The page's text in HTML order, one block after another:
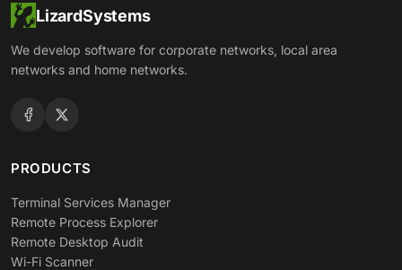
LizardSystems
We develop software for corporate networks, local area
networks and home networks.
PRODUCTS
Terminal Services Manager
Remote Process Explorer
Remote Desktop Audit
Wi-Fi Scanner